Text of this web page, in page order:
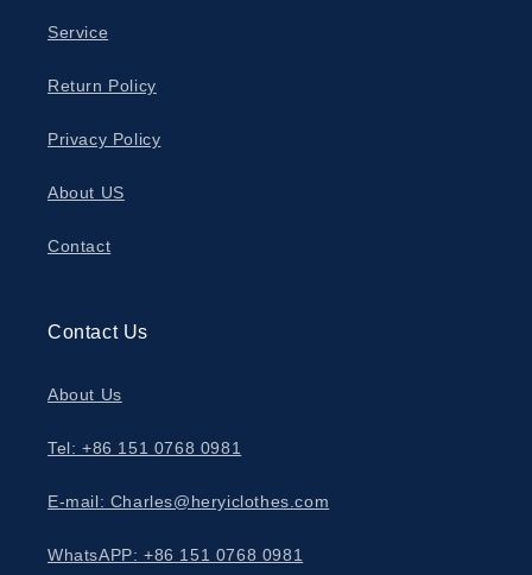
Service
Return Policy
Privacy Policy
About US
Contact
Contact Us
About Us
Tel: +86 151 0768 0981
E-mail: Charles@heryiclothes.com
WhatsAPP: +86 151 0768 0981